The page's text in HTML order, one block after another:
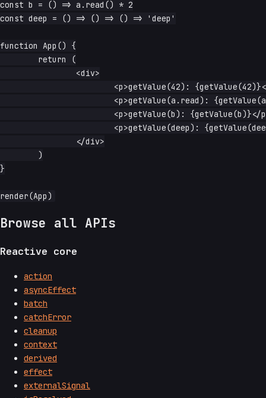
const b = () => a.read() * 2
const deep = () => () => () => 'deep'
function App() {
}
Browse all APIs
Reactive core
action
asyncEffect
batch
catchError
cleanup
context
derived
effect
externalSignal